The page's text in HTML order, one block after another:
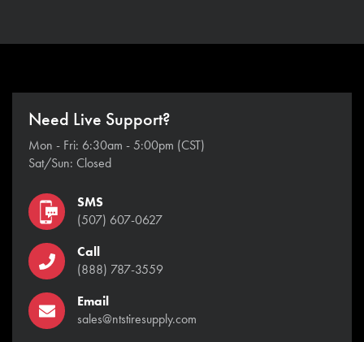
Need Live Support?
Mon - Fri: 6:30am - 5:00pm (CST)
Sat/Sun: Closed
SMS
(507) 607-0627
Call
(888) 787-3559
Email
sales@ntstiresupply.com